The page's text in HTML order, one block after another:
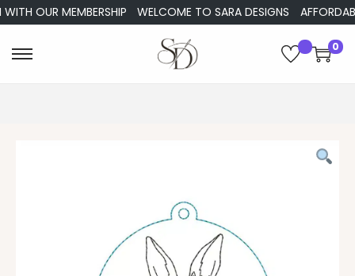
OUR MEMBERSHIP WELCOME TO SARA DESIGNS AFFORDABLE
0